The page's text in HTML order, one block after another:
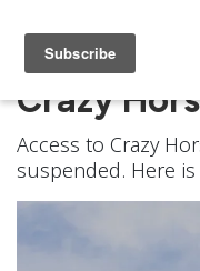
Crazy
Access to Crazy
suspended. Here